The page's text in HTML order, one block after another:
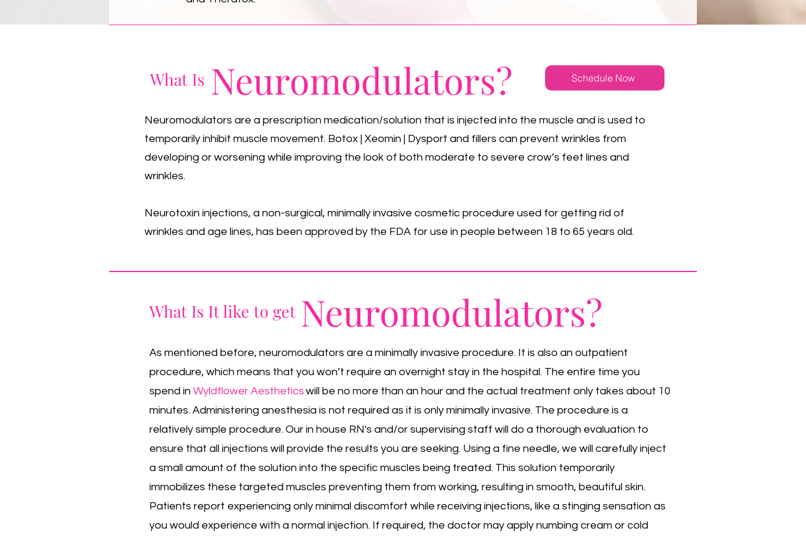
Neuromodulators?
What Is Schedule Now
Neuromodulators are a prescription medication/solution that is injected into the muscle and is used to
temporarily inhibit muscle movement. Botox | Xeomin | Dysport and fillers can prevent wrinkles from
developing or worsening while improving the look of both moderate to severe crow’s feet lines and
wrinkles.
Neurotoxin injections, a non-surgical, minimally invasive cosmetic procedure used for getting rid of
wrinkles and age lines, has been approved by the FDA for use in people between 18 to 65 years old.
Neuromodulators?
What Is It like to get
As mentioned before, neuromodulators are a minimally invasive procedure. It is also an outpatient
procedure, which means that you won’t require an overnight stay in the hospital. The entire time you
spend in Wyldflower Aesthetics will be no more than an hour and the actual treatment only takes about 10
minutes. Administering anesthesia is not required as it is only minimally invasive. The procedure is a
relatively simple procedure. Our in house RN's and/or supervising staff will do a thorough evaluation to
ensure that all injections will provide the results you are seeking. Using a fine needle, we will carefully inject
a small amount of the solution into the specific muscles being treated. This solution temporarily
immobilizes these targeted muscles preventing them from working, resulting in smooth, beautiful skin.
Patients report experiencing only minimal discomfort while receiving injections, like a stinging sensation as
you would experience with a normal injection. If required, the doctor may apply numbing cream or cold